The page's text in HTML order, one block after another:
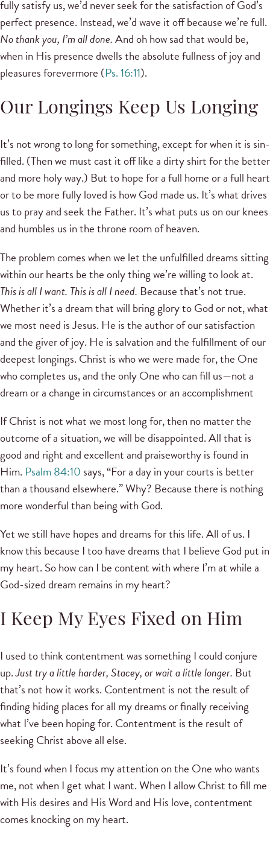
fully satisfy us, we’d never seek for the satisfaction of God’s
perfect presence. Instead, we’d wave it off because we’re full.
No thank you, I’m all done.And oh how sad that would be,
when in His presence dwells the absolute fullness of joy and
pleasures forevermore (Ps. 16:11).
Our Longings Keep Us Longing
It’s not wrong to long for something, except for when it is sin-
filled. (Then we must cast it off like a dirty shirt for the better
and more holy way.) But to hope for a full home or a full heart
or to be more fully loved is how God made us. It’s what drives
us to pray and seek the Father. It’s what puts us on our knees
and humbles us in the throne room of heaven.
The problem comes when we let the unfulfilled dreams sitting
within our hearts be the only thing we’re willing to look at.
This is all I want. This is all I need. Because that’s not true.
Whether it’s a dream that will bring glory to God or not, what
we most need is Jesus. He is the author of our satisfaction
and the giver of joy. He is salvation and the fulfillment of our
deepest longings. Christ is who we were made for, the One
who completes us, and the only One who can fill us—not a
dream or a change in circumstances or an accomplishment
If Christ is not what we most long for, then no matter the
outcome of a situation, we will be disappointed. All that is
good and right and excellent and praiseworthy is found in
Him. Psalm 84:10 says, “For a day in your courts is better
than a thousand elsewhere.” Why? Because there is nothing
more wonderful than being with God.
Yet we still have hopes and dreams for this life. All of us. I
know this because I too have dreams that I believe God put in
my heart. So how can I be content with where I’m at while a
God-sized dream remains in my heart?
I Keep My Eyes Fixed on Him
I used to think contentment was something I could conjure
up.Just try a little harder, Stacey, or wait a little longer. But
that’s not how it works. Contentment is not the result of
finding hiding places for all my dreams or finally receiving
what I’ve been hoping for. Contentment is the result of
seeking Christ above all else.
It’s found when I focus my attention on the One who wants
me, not when I get what I want. When I allow Christ to fill me
with His desires and His Word and His love, contentment
comes knocking on my heart.